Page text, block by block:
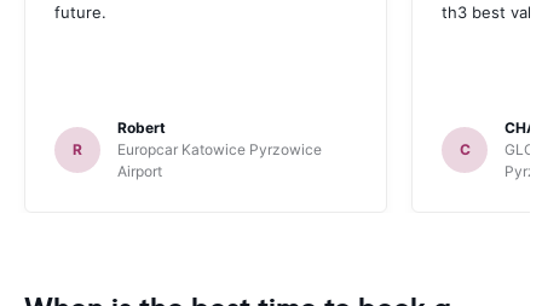
future.
R
Robert
Europcar Katowice Pyrzowice
Airport
th3 best
C